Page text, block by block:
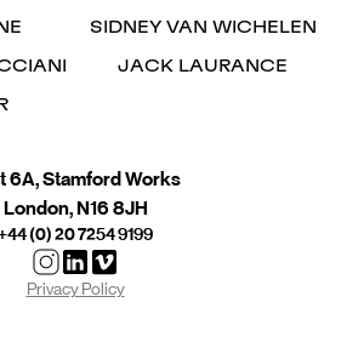
6A, Stamford Works
London, N16 8JH
(0) 20 7254 9199
Privacy Policy
SIDNEY VAN WICHELEN
JACK LAURANCE